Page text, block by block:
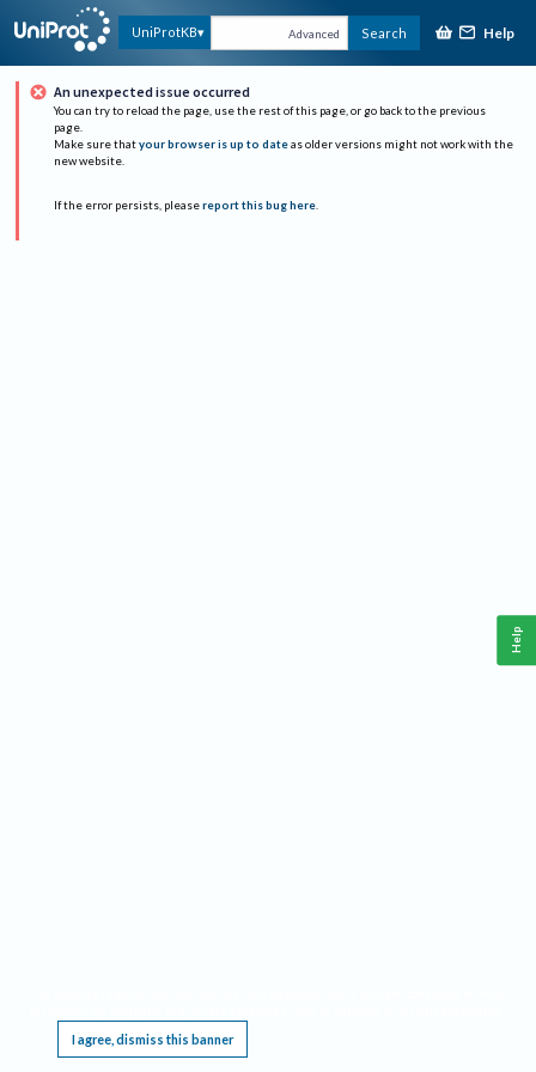
UniProtKB Advanced Search Help
An unexpected issue occurred
You can try to reload the page, use the rest of this page, or go back to the previous
page.
Make sure that your browser is up to date as older versions might not work with the
new website.
If the error persists, please report this bug here.
I agree, dismiss this banner
Help